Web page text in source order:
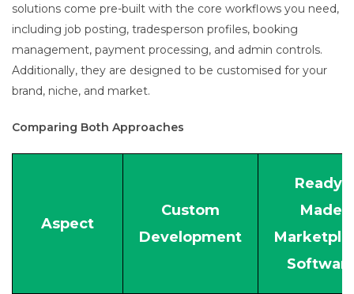
solutions come pre-built with the core workflows you need,
including job posting, tradesperson profiles, booking
management, payment processing, and admin controls.
Additionally, they are designed to be customised for your
brand, niche, and market.
Comparing Both Approaches
Aspect
Custom
Development
Ready-
Made